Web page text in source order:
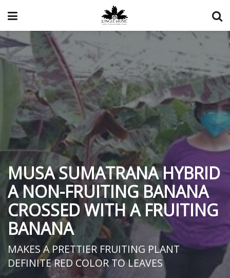
MUSA SUMATRANA HYBRID
A NON-FRUITING BANANA
CROSSED WITH A FRUITING
BANANA
MAKES A PRETTIER FRUITING PLANT
DEFINITE RED COLOR TO LEAVES